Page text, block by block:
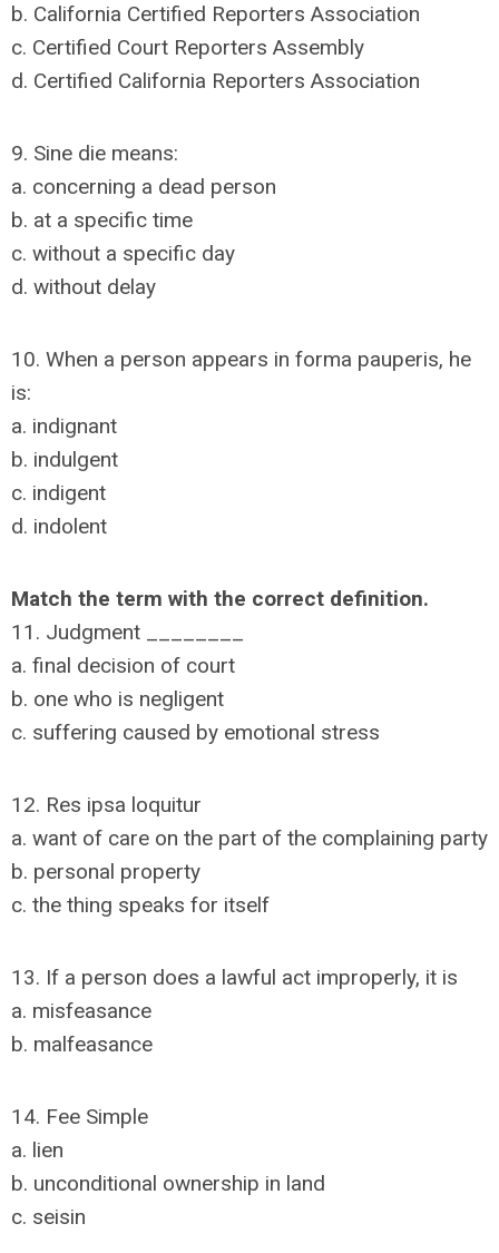
b. California Certified Reporters Association
c. Certified Court Reporters Assembly
d. Certified California Reporters Association
9. Sine die means:
a. concerning a dead person
b. at a specific time
c. without a specific day
d. without delay
10. When a person appears in forma pauperis, he
is:
a. indignant
b. indulgent
c. indigent
d. indolent
Match the term with the correct definition.
11. Judgment ________
a. final decision of court
b. one who is negligent
c. suffering caused by emotional stress
12. Res ipsa loquitur
a. want of care on the part of the complaining party
b. personal property
c. the thing speaks for itself
13. If a person does a lawful act improperly, it is
a. misfeasance
b. malfeasance
14. Fee Simple
a. lien
b. unconditional ownership in land
c. seisin